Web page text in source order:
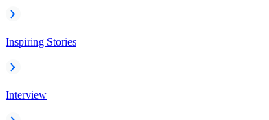
Inspiring Stories
Interview